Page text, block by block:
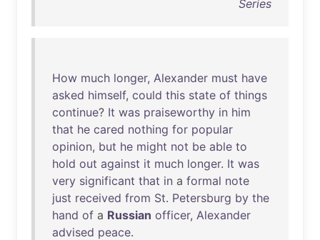
Series
How much longer, Alexander must have
asked himself, could this state of things
continue? It was praiseworthy in him
that he cared nothing for popular
opinion, but he might not be able to
hold out against it much longer. It was
very significant that in a formal note
just received from St. Petersburg by the
hand of a Russian officer, Alexander
advised peace.